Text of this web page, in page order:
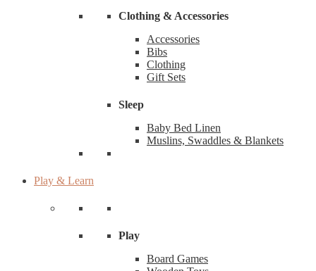
Clothing & Accessories
Accessories
Bibs
Clothing
Gift Sets
Sleep
Baby Bed Linen
Muslins, Swaddles & Blankets
Play & Learn
Play
Board Games